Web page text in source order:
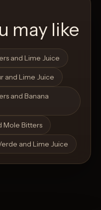
Open List
may like
and Lime Juice
and Lime Juice
and Banana
Mole Bitters
and Lime Juice